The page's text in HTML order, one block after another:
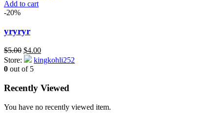
Add to cart
-20%
yryryr
$5.00 Original
price
was:
$4.00Current
price
Store:
kingkohli252
0 out of 5
Recently Viewed
You have no recently viewed item.